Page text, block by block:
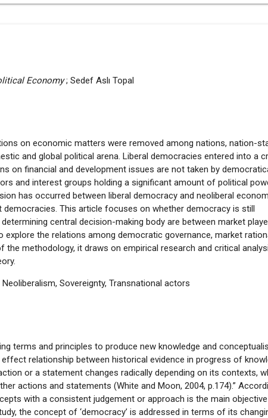
Economy; Sedef Aslı Topal
on economic matters were removed among nations, nation-
and global political arena. Liberal democracies entered into a
on financial and development issues are not taken by
and interest groups holding a significant amount of political
has occurred between liberal democracy and neoliberal
democracies. This article focuses on whether democracy is still
central decision-making body are between market
explore the relations among democratic governance, market
the methodology, it draws on empirical research and critical
Sovereignty, Transnational actors
terms and principles to produce new knowledge and
relationship between historical evidence in progress of
or a statement changes radically depending on its contexts,
actions and statements (White and Moon, 2004, p.174).”
with a consistent judgement or approach is the main
the concept of ‘democracy’ is addressed in terms of its